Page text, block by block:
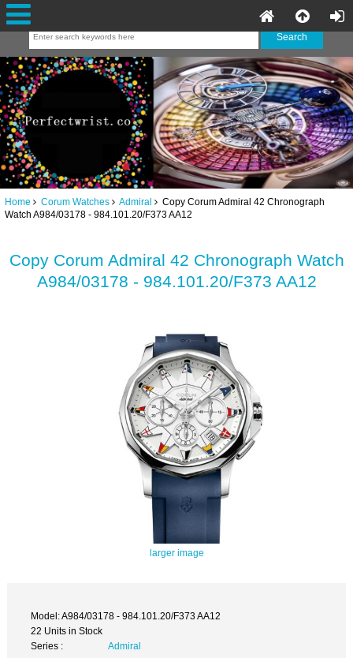
Home Corum Watches Admiral
Copy Corum Admiral 42 Chronograph
Watch A984/03178 - 984.101.20/F373 AA12
Copy Corum Admiral 42 Chronograph Watch
A984/03178 - 984.101.20/F373 AA12
larger image
Model: A984/03178 - 984.101.20/F373 AA12
22 Units in Stock
Series :
Admiral